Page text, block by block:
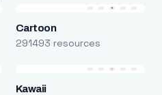
Cartoon
291493 resources
Kawaii